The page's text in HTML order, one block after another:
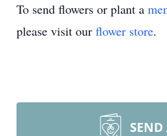
To send flowers or plant a
please visit our flower store.
SEND